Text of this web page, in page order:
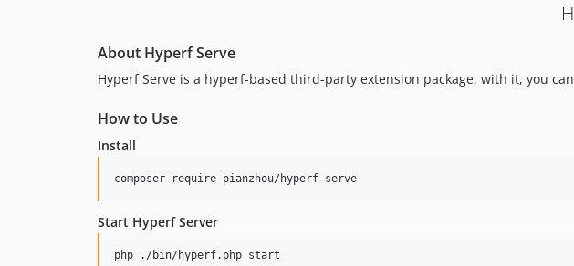
About Hyperf Serve
Hyperf Serve is a hyperf-based third-party extension package, with it, you
How to Use
Install
Start Hyperf Server